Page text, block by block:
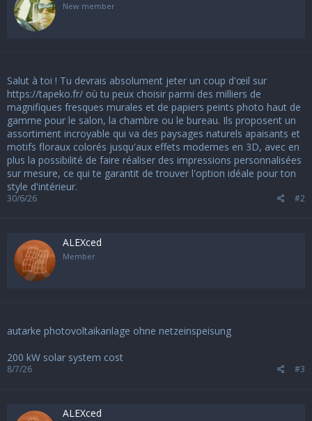
New member
Salut à toi ! Tu devrais absolument jeter un coup d'œil sur
https://tapeko.fr/ où tu peux choisir parmi des milliers de
magnifiques fresques murales et de papiers peints photo haut de
gamme pour le salon, la chambre ou le bureau. Ils proposent un
assortiment incroyable qui va des paysages naturels apaisants et
motifs floraux colorés jusqu'aux effets modernes en 3D, avec en
plus la possibilité de faire réaliser des impressions personnalisées
sur mesure, ce qui te garantit de trouver l'option idéale pour ton
style d'intérieur.
30/6/26 #2
ALEXced
Member
autarke photovoltaikanlage ohne netzeinspeisung
200 kW solar system cost
8/7/26 #3
ALEXced